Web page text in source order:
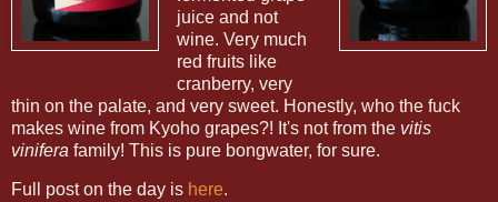
juice and not
wine. Very much
red fruits like
cranberry, very
thin on the palate, and very sweet. Honestly, who the fuck
makes wine from Kyoho grapes?! It's not from the vitis
vinifera family! This is pure bongwater, for sure.
Full post on the day is here.